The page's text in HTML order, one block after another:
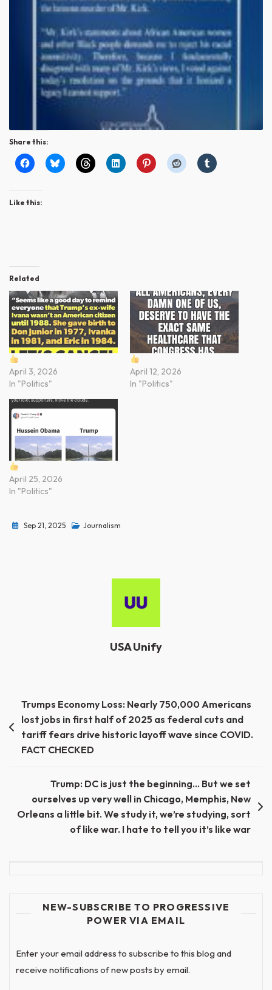
Share this:
Like this:
Related
April 3, 2026
In "Politics"
April 12, 2026
In "Politics"
April 25, 2026
In "Politics"
Sep 21, 2025 Journalism
USA Unify
Post
navigation
Trumps Economy Loss: Nearly 750,000 Americans
lost jobs in first half of 2025 as federal cuts and
tariff fears drive historic layoff wave since COVID.
FACT CHECKED
Trump: DC is just the beginning… But we set
ourselves up very well in Chicago, Memphis, New
Orleans a little bit. We study it, we’re studying, sort
of like war. I hate to tell you it’s like war
NEW-SUBSCRIBE TO PROGRESSIVE
POWER VIA EMAIL
Enter your email address to subscribe to this blog and
receive notifications of new posts by email.